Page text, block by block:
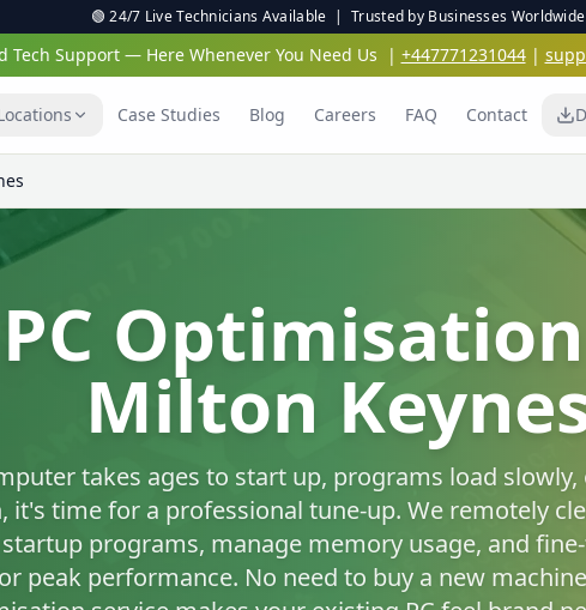
🟢 24/7 Live Technicians Available | Trusted by Businesses Worldwide
Tech Support — Here Whenever You Need Us | +447771231044|
Case Studies Blog Careers FAQ Contact
Virus &
Protection
up nasty infections and set up proper protection so